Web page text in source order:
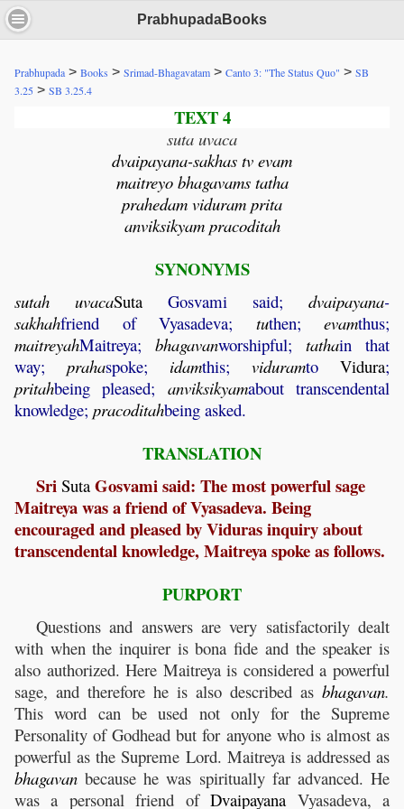
PrabhupadaBooks
Prabhupada > Books > Srimad-Bhagavatam > Canto 3: "The Status Quo" > SB
3.25 > SB 3.25.4
TEXT 4
suta uvaca
dvaipayana-sakhas tv evam
maitreyo bhagavams tatha
prahedam viduram prita
anviksikyam pracoditah
SYNONYMS
sutah uvacaSuta Gosvami said; dvaipayana-
sakhahfriend of Vyasadeva; tuthen; evamthus;
maitreyahMaitreya; bhagavanworshipful; tathain that
way; prahaspoke; idamthis; viduramto Vidura;
pritahbeing pleased; anviksikyamabout transcendental
knowledge; pracoditahbeing asked.
TRANSLATION
Sri Suta Gosvami said: The most powerful sage
Maitreya was a friend of Vyasadeva. Being
encouraged and pleased by Viduras inquiry about
transcendental knowledge, Maitreya spoke as follows.
PURPORT
Questions and answers are very satisfactorily dealt
with when the inquirer is bona fide and the speaker is
also authorized. Here Maitreya is considered a powerful
sage, and therefore he is also described as bhagavan.
This word can be used not only for the Supreme
Personality of Godhead but for anyone who is almost as
powerful as the Supreme Lord. Maitreya is addressed as
bhagavan because he was spiritually far advanced. He
was a personal friend ofDvaipayana Vyasadeva, a